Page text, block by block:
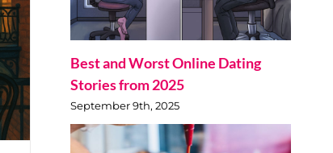
Best and Worst Online Dating
Stories from 2025
September 9th, 2025